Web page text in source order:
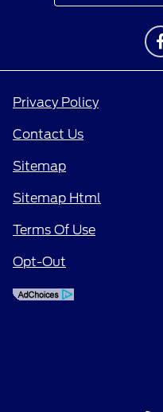
Privacy Policy
Contact Us
Sitemap
Sitemap Html
Terms Of Use
Opt-Out